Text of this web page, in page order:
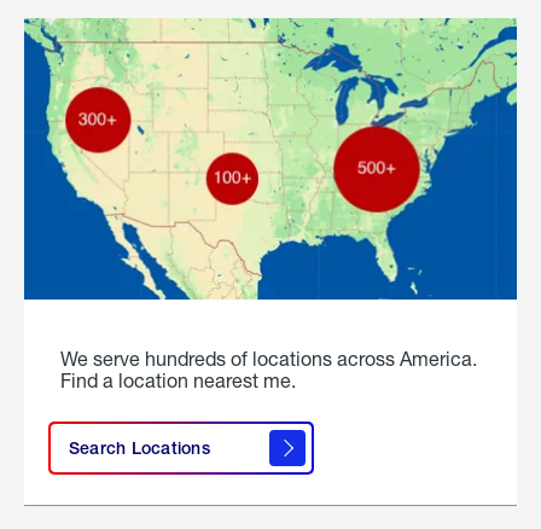
We serve hundreds of locations across America.
Find a location nearest me.
Search Locations